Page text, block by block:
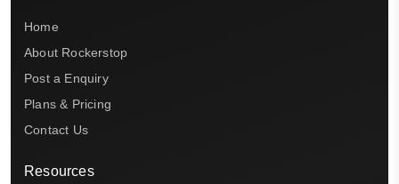
Home
About Rockerstop
Post a Enquiry
Plans & Pricing
Contact Us
Resources